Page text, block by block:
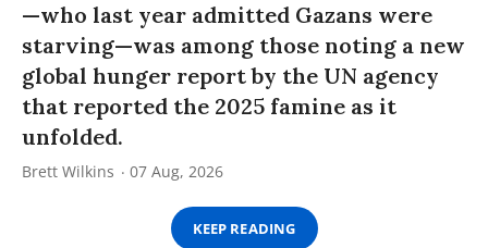
—who last year admitted Gazans were
starving—was among those noting a new
global hunger report by the UN agency
that reported the 2025 famine as it
unfolded.
Brett Wilkins 07 Aug, 2026
KEEP READING